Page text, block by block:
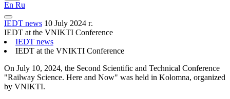
En Ru
IEDT news 10 July 2024 г.
IEDT at the VNIKTI Conference
IEDT news
IEDT at the VNIKTI Conference
On July 10, 2024, the Second Scientific and Technical Conference
"Railway Science. Here and Now" was held in Kolomna, organized
by VNIKTI.